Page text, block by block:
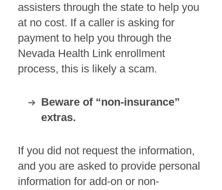
assisters through the state to help you
at no cost. If a caller is asking for
payment to help you through the
Nevada Health Link enrollment
process, this is likely a scam.
Beware of “non-insurance”
extras.
If you did not request the information,
and you are asked to provide personal
information for add-on or non-